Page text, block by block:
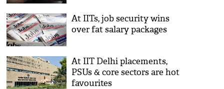
At IITs, job security wins
over fat salary packages
At IIT Delhi placements,
PSUs & core sectors are hot
favourites